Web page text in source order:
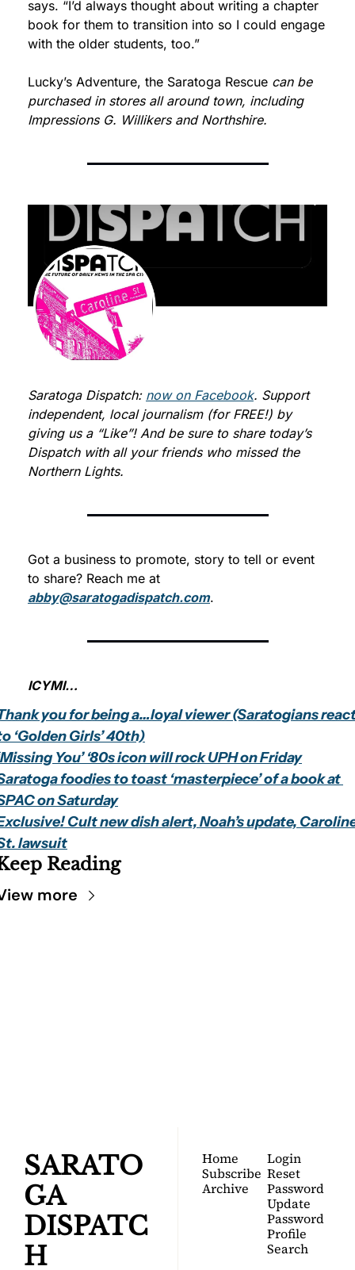
says. “I’d always thought about writing a chapter
book for them to transition into so I could engage
with the older students, too.”
Lucky’s Adventure, the Saratoga Rescue can be
purchased in stores all around town, including
Impressions G. Willikers and Northshire.
Saratoga Dispatch: now on Facebook. Support
independent, local journalism (for FREE!) by
giving us a “Like”! And be sure to share today’s
Dispatch with all your friends who missed the
Northern Lights.
Got a business to promote, story to tell or event
abby@saratogadispatch.com.
ICYMI…
you for being a…loyal viewer (Saratogians
‘Golden Girls’ 40th)
You’ ‘80s icon will rock UPH on Friday
foodies to toast ‘masterpiece’ of a book at
on Saturday
Cult new dish alert, Noah’s update,
lawsuit
Reading
more
SARATO
GA
DISPATC
H
Home
Subscribe
Archive
Login
Reset
Password
Update
Password
Profile
Search